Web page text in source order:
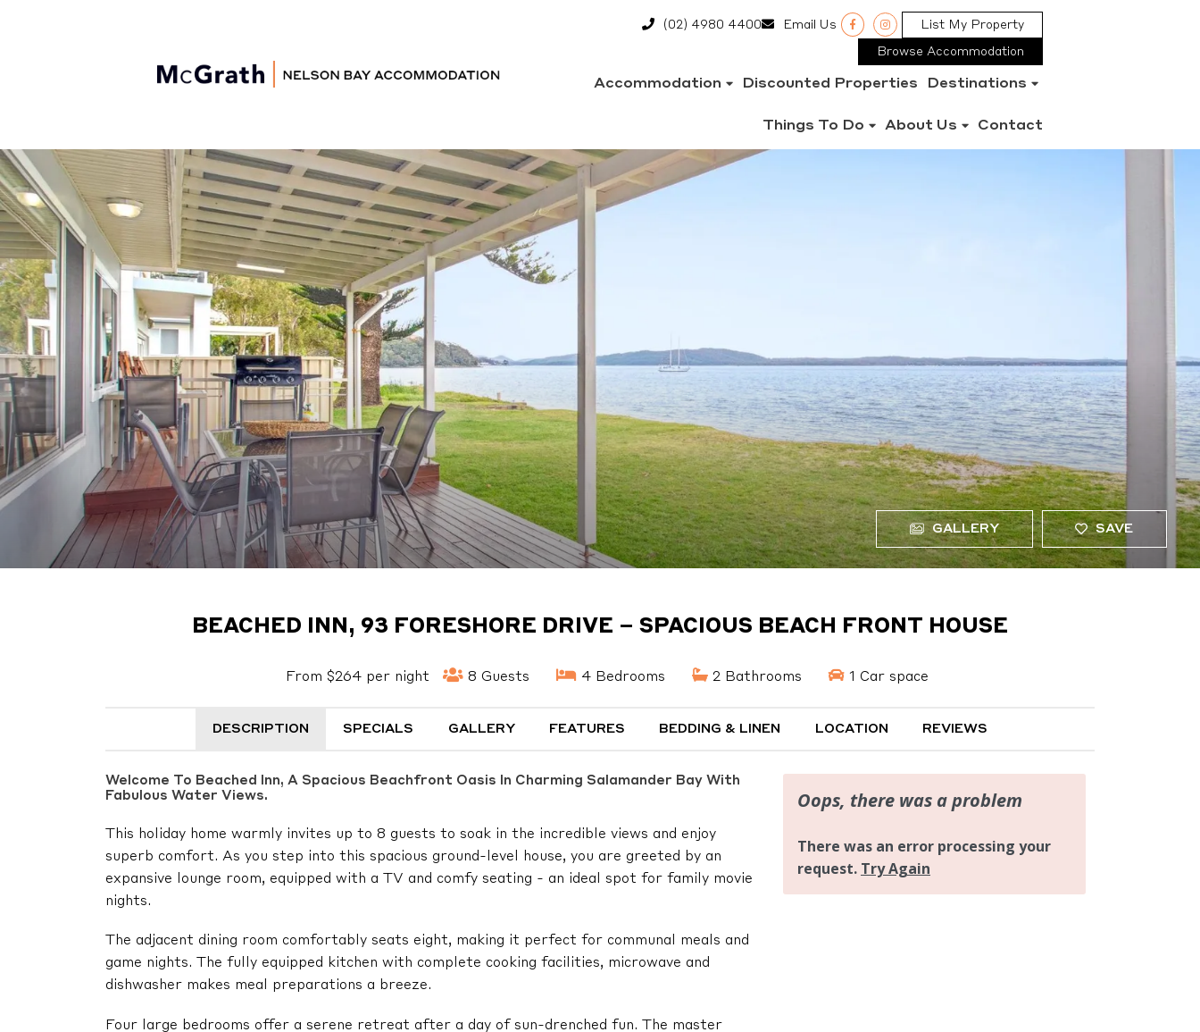
(02) 4980 4400 Email Us List My Property
Browse Accommodation
Accommodation Discounted Properties Destinations
Things To Do About Us Contact
GALLERY SAVE
BEACHED INN, 93 FORESHORE DRIVE – SPACIOUS BEACH FRONT HOUSE
From $264 per night 8 Guests 4 Bedrooms 2 Bathrooms 1 Car space
DESCRIPTION SPECIALS GALLERY FEATURES BEDDING & LINEN LOCATION REVIEWS
Welcome To Beached Inn, A Spacious Beachfront Oasis In Charming Salamander Bay With
Fabulous Water Views.
This holiday home warmly invites up to 8 guests to soak in the incredible views and enjoy
superb comfort. As you step into this spacious ground-level house, you are greeted by an
expansive lounge room, equipped with a TV and comfy seating - an ideal spot for family movie
nights.
The adjacent dining room comfortably seats eight, making it perfect for communal meals and
game nights. The fully equipped kitchen with complete cooking facilities, microwave and
dishwasher makes meal preparations a breeze.
Four large bedrooms offer a serene retreat after a day of sun-drenched fun. The master